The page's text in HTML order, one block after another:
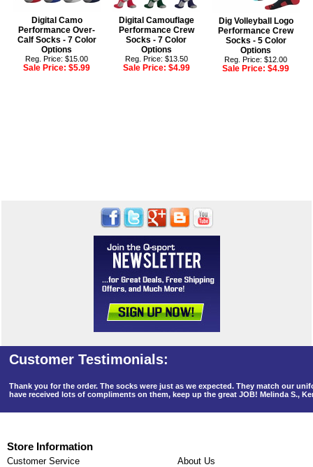
Digital Camo
Performance Over-
Calf Socks - 7 Color
Options
Reg. Price: $15.00
Sale Price:$5.99
Digital Camouflage
Performance Crew
Socks - 7 Color
Options
Reg. Price: $13.50
Sale Price: $4.99
Dig Volleyball Logo
Performance Crew
Socks - 5 Color
Options
Reg. Price: $12.00
Sale Price:$4.99
Thank you for the order. The socks were just as we expected. They match our
have received lots of compliments on them, keep up the great JOB! Melinda S.,
Store Information
Customer Service
About Us